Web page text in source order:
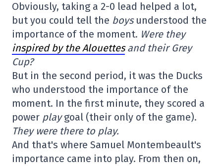
Obviously, taking a 2-0 lead helped a lot,
but you could tell the boys understood the
importance of the moment. Were they
inspired by the Alouettesand their Grey
Cup?
But in the second period, it was the Ducks
who understood the importance of the
moment. In the first minute, they scored a
power playgoal (their only of the game).
They were there to play.
And that's where Samuel Montembeault's
importance came into play. From then on,